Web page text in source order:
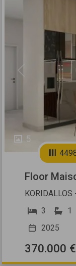
5
Previous
Floor
KORIDALLOS
3
1
2025
370.000 €